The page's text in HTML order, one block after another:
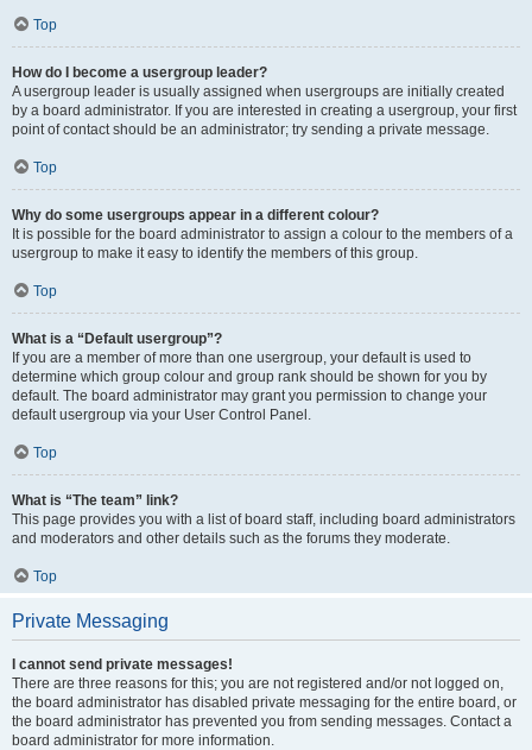
Top
How do I become a usergroup leader?
A usergroup leader is usually assigned when usergroups are initially created
by a board administrator. If you are interested in creating a usergroup, your first
point of contact should be an administrator; try sending a private message.
Top
Why do some usergroups appear in a different colour?
It is possible for the board administrator to assign a colour to the members of a
usergroup to make it easy to identify the members of this group.
Top
What is a “Default usergroup”?
If you are a member of more than one usergroup, your default is used to
determine which group colour and group rank should be shown for you by
default. The board administrator may grant you permission to change your
default usergroup via your User Control Panel.
Top
What is “The team” link?
This page provides you with a list of board staff, including board administrators
and moderators and other details such as the forums they moderate.
Top
Private Messaging
I cannot send private messages!
There are three reasons for this; you are not registered and/or not logged on,
the board administrator has disabled private messaging for the entire board, or
the board administrator has prevented you from sending messages. Contact a
board administrator for more information.